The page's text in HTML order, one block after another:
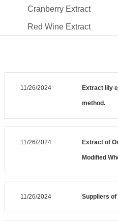
Cranberry Extract
Red Wine Extract
11/26/2024 Extract lily
method.
11/26/2024 Extract of
Modified
11/26/2024 Suppliers